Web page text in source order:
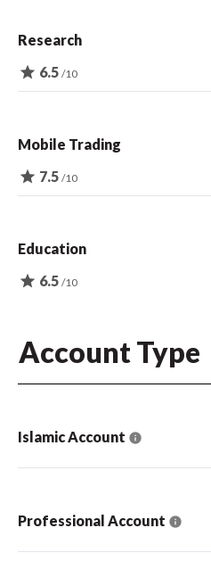
Research
star 6.5 /10
Mobile Trading
star 7.5 /10
Education
star 6.5 /10
Account Type
Islamic Account
Professional Account